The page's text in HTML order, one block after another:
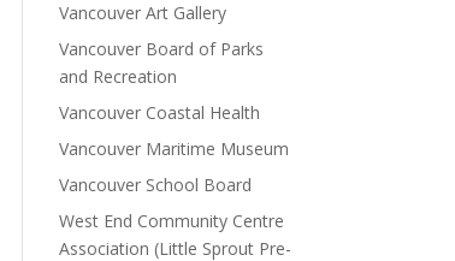
Vancouver Art Gallery
Vancouver Board of Parks
and Recreation
Vancouver Coastal Health
Vancouver Maritime Museum
Vancouver School Board
West End Community Centre
Association (Little Sprout Pre-